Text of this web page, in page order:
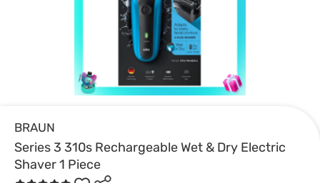
BRAUN
Series 3 310s Rechargeable Wet & Dry Electric
Shaver 1 Piece